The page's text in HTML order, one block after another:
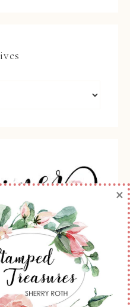
the sole
of Sherry Roth as an
Demonstrator and
services, and/or
×